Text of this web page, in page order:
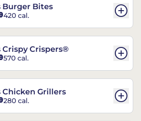
Burger Bites
420 cal.
Crispy Crispers®
570 cal.
Chicken Grillers
280 cal.